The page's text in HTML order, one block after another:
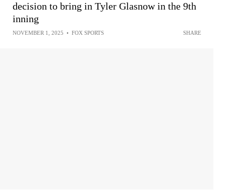
decision to bring in Tyler Glasnow in the 9th
inning
NOVEMBER 1, 2025 • FOX SPORTS SHARE